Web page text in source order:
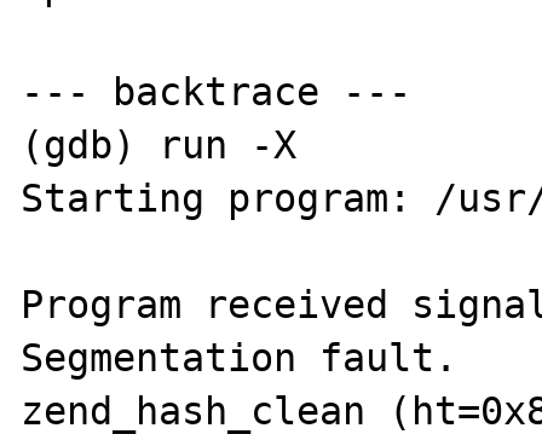
--- backtrace ---
(gdb) run -X
Starting program: /
Program received signal
Segmentation fault.
zend_hash_clean